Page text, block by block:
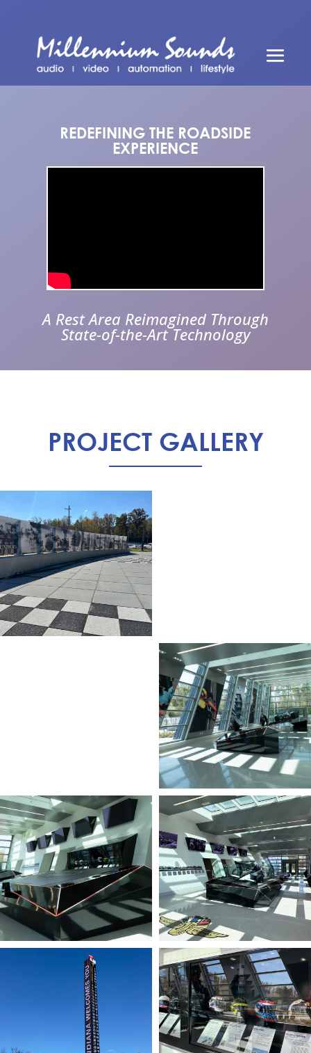
REDEFINING THE ROADSIDE
EXPERIENCE
A Rest Area Reimagined Through
State-of-the-Art Technology
PROJECT GALLERY